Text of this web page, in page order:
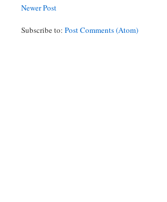
Newer Post
Subscribe to:Post Comments (Atom)